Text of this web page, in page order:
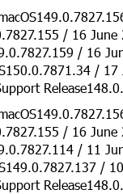
/ 16 June
/ 16
/ 17
/ 16 June
/ 11
/